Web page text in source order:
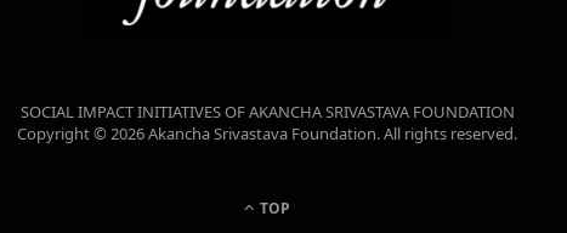
SOCIAL IMPACT INITIATIVES OF AKANCHA SRIVASTAVA FOUNDATION
Copyright © 2026 Akancha Srivastava Foundation. All rights reserved.
TOP